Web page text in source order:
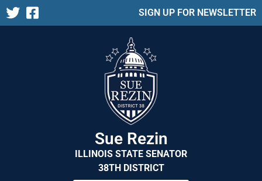
SIGN UP FOR NEWSLETTER
Sue Rezin
ILLINOIS STATE SENATOR
38TH DISTRICT